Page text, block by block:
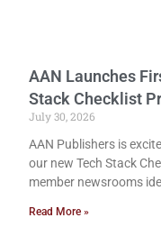
AAN Launches
Stack Checklist
July 30, 2026
AAN Publishers is
our new Tech Stack
member newsrooms
Read More »